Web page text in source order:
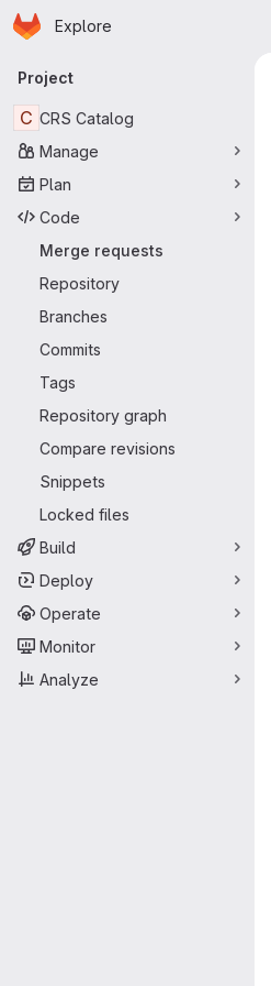
Skip to main content
Homepage
Explore
Primary navigation
Project
C CRS Catalog
Manage
Plan
Code
Merge requests
Repository
Branches
Commits
Tags
Repository graph
Compare revisions
Snippets
Locked files
Build
Deploy
Operate
Monitor
Analyze